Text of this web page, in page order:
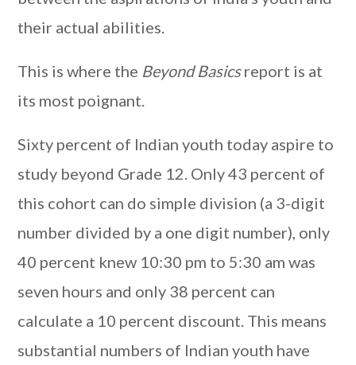
their actual abilities.
This is where the Beyond Basicsreport is at
its most poignant.
Sixty percent of Indian youth today aspire to
study beyond Grade 12. Only 43 percent of
this cohort can do simple division (a 3-digit
number divided by a one digit number), only
40 percent knew 10:30 pm to 5:30 am was
seven hours and only 38 percent can
calculate a 10 percent discount. This means
substantial numbers of Indian youth have